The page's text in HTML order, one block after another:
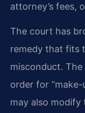
attorney’s fees,
The court has
remedy that fits
misconduct.
order for
may also